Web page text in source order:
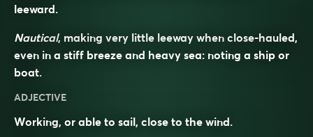
leeward.
Nautical, making very little leeway when close-hauled,
even in a stiff breeze and heavy sea: noting a ship or
boat.
ADJECTIVE
Working, or able to sail, close to the wind.